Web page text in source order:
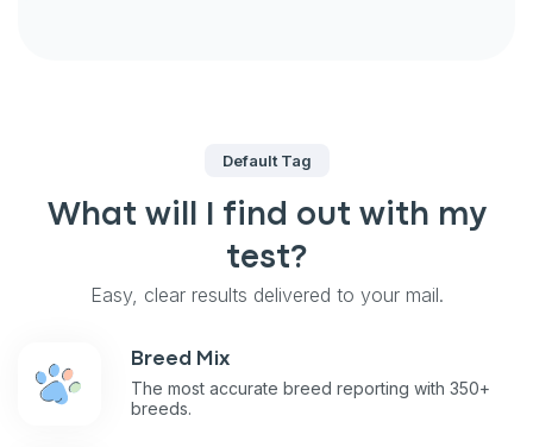
Default Tag
What will I find out with my
test?
Easy, clear results delivered to your mail.
Breed Mix
The most accurate breed reporting with 350+
breeds.